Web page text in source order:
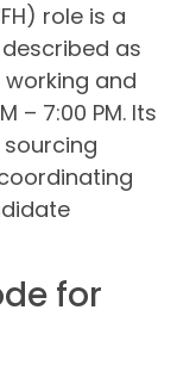
role is a
as
and
– 7:00 PM. Its
for